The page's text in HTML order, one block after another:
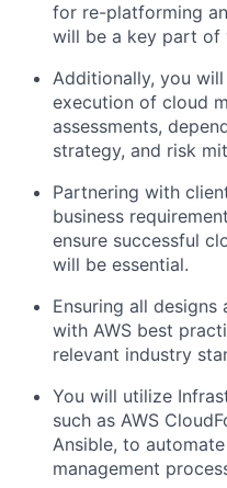
for re-platforming
will be a key part of
Additionally, you
execution of cloud
assessments,
strategy, and risk
Partnering with
business
ensure successful
will be essential.
Ensuring all
with AWS best
relevant industry
You will utilize
such as AWS
Ansible, to
management